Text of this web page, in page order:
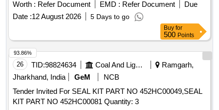
Worth : Refer Document EMD : Refer Document
Due
Date :12 August 2026 5 Days to go
Buy for
500 Points
26 TID:98824634 Coal And Lignite
Ramgarh,
Jharkhand, India
GeM
NCB
Tender Invited For SEAL KIT PART NO 452HC00049,SEAL
KIT PART NO 452HC00081 Quantity: 3
93.86%